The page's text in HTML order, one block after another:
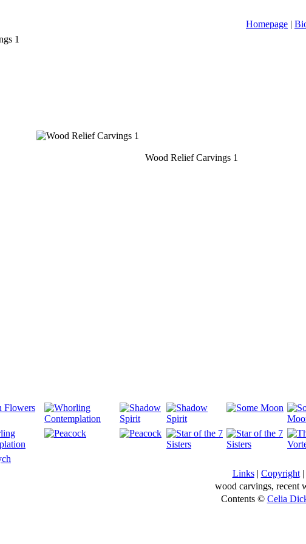
Homepage |
1
Wood Relief Carvings 1
Links| Copyright|
wood carvings, recent
Contents © Celia